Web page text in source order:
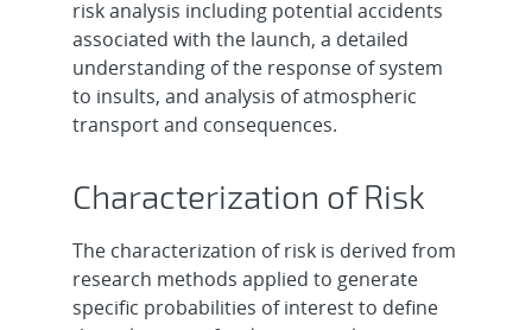
risk analysis including potential accidents
associated with the launch, a detailed
understanding of the response of system
to insults, and analysis of atmospheric
transport and consequences.
Characterization of Risk
The characterization of risk is derived from
research methods applied to generate
specific probabilities of interest to define